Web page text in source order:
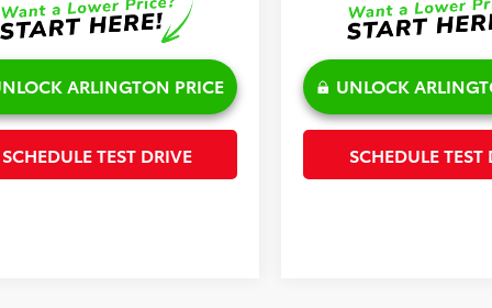
ARLINGTON PRICE
SCHEDULE TEST DRIVE
UNLOCK
SCHEDULE TEST